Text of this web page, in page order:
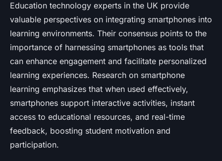
Education technology experts in the UK provide
valuable perspectives on integrating smartphones into
learning environments. Their consensus points to the
importance of harnessing smartphones as tools that
can enhance engagement and facilitate personalized
learning experiences. Research on smartphone
learning emphasizes that when used effectively,
smartphones support interactive activities, instant
access to educational resources, and real-time
feedback, boosting student motivation and
participation.